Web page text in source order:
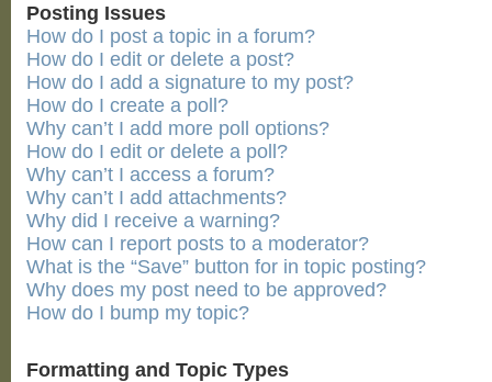
Posting Issues
How do I post a topic in a forum?
How do I edit or delete a post?
How do I add a signature to my post?
How do I create a poll?
Why can’t I add more poll options?
How do I edit or delete a poll?
Why can’t I access a forum?
Why can’t I add attachments?
Why did I receive a warning?
How can I report posts to a moderator?
What is the “Save” button for in topic posting?
Why does my post need to be approved?
How do I bump my topic?
Formatting and Topic Types